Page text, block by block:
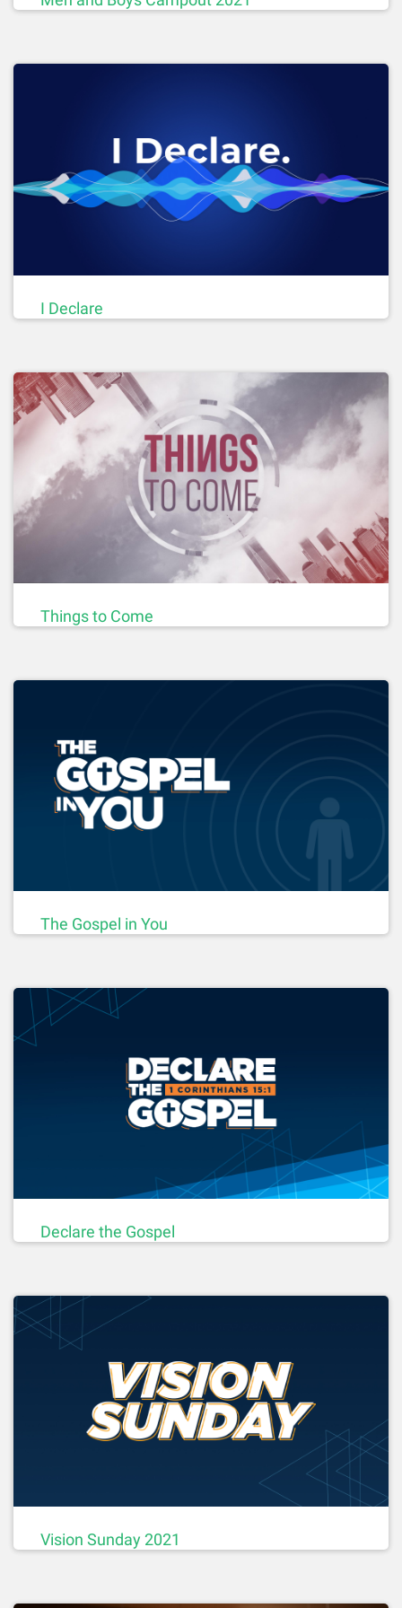
I Declare
Things to Come
The Gospel in You
Declare the Gospel
Vision Sunday 2021